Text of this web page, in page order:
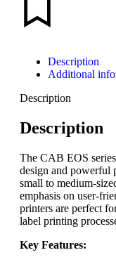
Description
Additional
Description
Description
The CAB EOS
design and powerful
small to medium-
emphasis on user-
printers are perfect
label printing
Key Features: